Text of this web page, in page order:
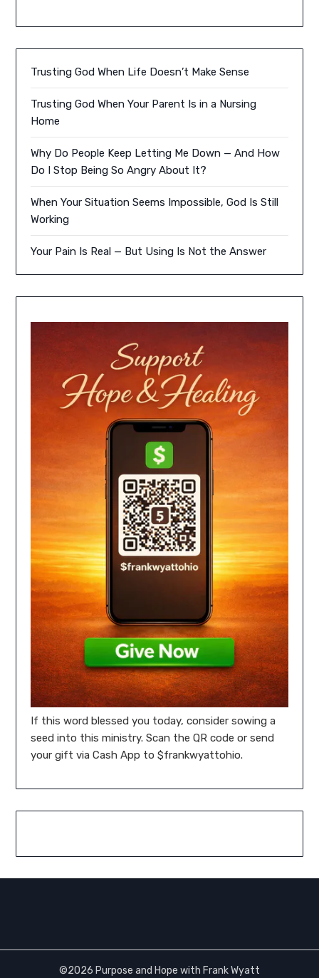
Trusting God When Life Doesn’t Make Sense
Trusting God When Your Parent Is in a Nursing
Home
Why Do People Keep Letting Me Down — And How
Do I Stop Being So Angry About It?
When Your Situation Seems Impossible, God Is Still
Working
Your Pain Is Real — But Using Is Not the Answer
If this word blessed you today, consider sowing a
seed into this ministry. Scan the QR code or send
your gift via Cash App to $frankwyattohio.
©2026 Purpose and Hope with Frank Wyatt